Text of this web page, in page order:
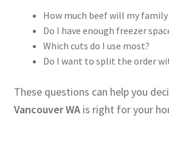
How much beef will my
Do I have enough freezer
Which cuts do I use most?
Do I want to split the order
These questions can help you
Vancouver WAis right for your